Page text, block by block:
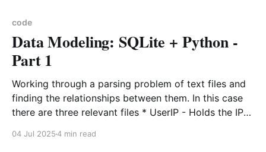
code
Data Modeling: SQLite + Python -
Part 1
Working through a parsing problem of text files and
finding the relationships between them. In this case
there are three relevant files * UserIP - Holds the IP
04 Jul 20254 min read